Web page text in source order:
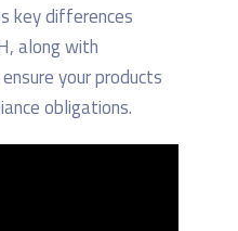
key differences
along with
your products
obligations.